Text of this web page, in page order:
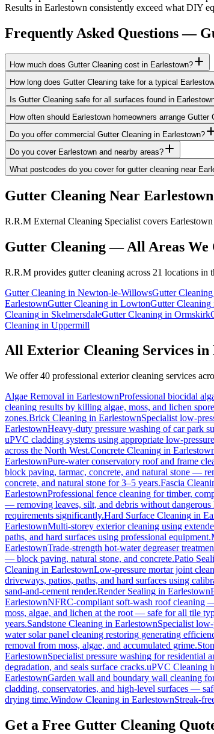
Results in Earlestown consistently exceed what DIY
Frequently Asked Questions —
How much does Gutter Cleaning cost in Earlestown?
How long does Gutter Cleaning take for a typical
Is Gutter Cleaning safe for all surfaces found in
How often should Earlestown homeowners arrange Gutter
Do you offer commercial Gutter Cleaning in Earlestown?
Do you cover Earlestown and nearby areas?
What postcodes do you cover for gutter cleaning near
Gutter Cleaning Near Earlestown
R.R.M External Cleaning Specialist covers
Gutter Cleaning— All Areas We
R.R.M provides gutter cleaning across 21 locations in
Gutter Cleaning in Newton-le-WillowsGutter Cleaning
EarlestownGutter Cleaning in LowtonGutter Cleaning
Cleaning in SkelmersdaleGutter Cleaning in Ormskirk
Cleaning in Uppermill
All Exterior Cleaning Services in
We offer 40 professional exterior cleaning services
Algae Removal in EarlestownProfessional biocidal
cleaning results by killing algae, moss, and lichen
zones.Brick Cleaning in EarlestownSpecialist low-
EarlestownHeavy-duty pressure washing of car park
uPVC cladding systems using appropriate low-
across the North West.Concrete Cleaning in
EarlestownPure-water conservatory roof and frame
block paving, tarmac, concrete, and natural stone —
concrete, and natural stone for 3–5 years.Fascia
EarlestownProfessional fence cleaning for timber,
— removing leaves, silt, and debris without dangerous
requirements significantly.Hard Surface Cleaning in
EarlestownMulti-storey exterior cleaning using
paths, and hard surfaces using professional equipment.
EarlestownTrade-strength hot-water degreaser
— block paving, natural stone, and concrete.Patio
Cleaning in EarlestownLow-pressure mortar joint
driveways, patios, paths, and hard surfaces using
sand-and-cement render.Render Sealing in Earlestown
EarlestownNFRC-compliant soft-wash roof cleaning
moss, algae, and lichen at the root — safe for all tile
years.Sandstone Cleaning in EarlestownSpecialist
water solar panel cleaning restoring generating
removal from moss, algae, and accumulated grime.
EarlestownSpecialist pressure washing for residential
degradation, and seals surface cracks.uPVC Cleaning
EarlestownGarden wall and boundary wall cleaning
cladding, conservatories, and high-level surfaces —
drying time.Window Cleaning in EarlestownStreak-
Get a Free Gutter Cleaning